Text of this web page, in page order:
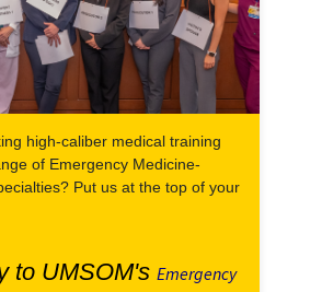
high-caliber medical training
of Emergency Medicine-
Put us at the top of your
to UMSOM's Emergency